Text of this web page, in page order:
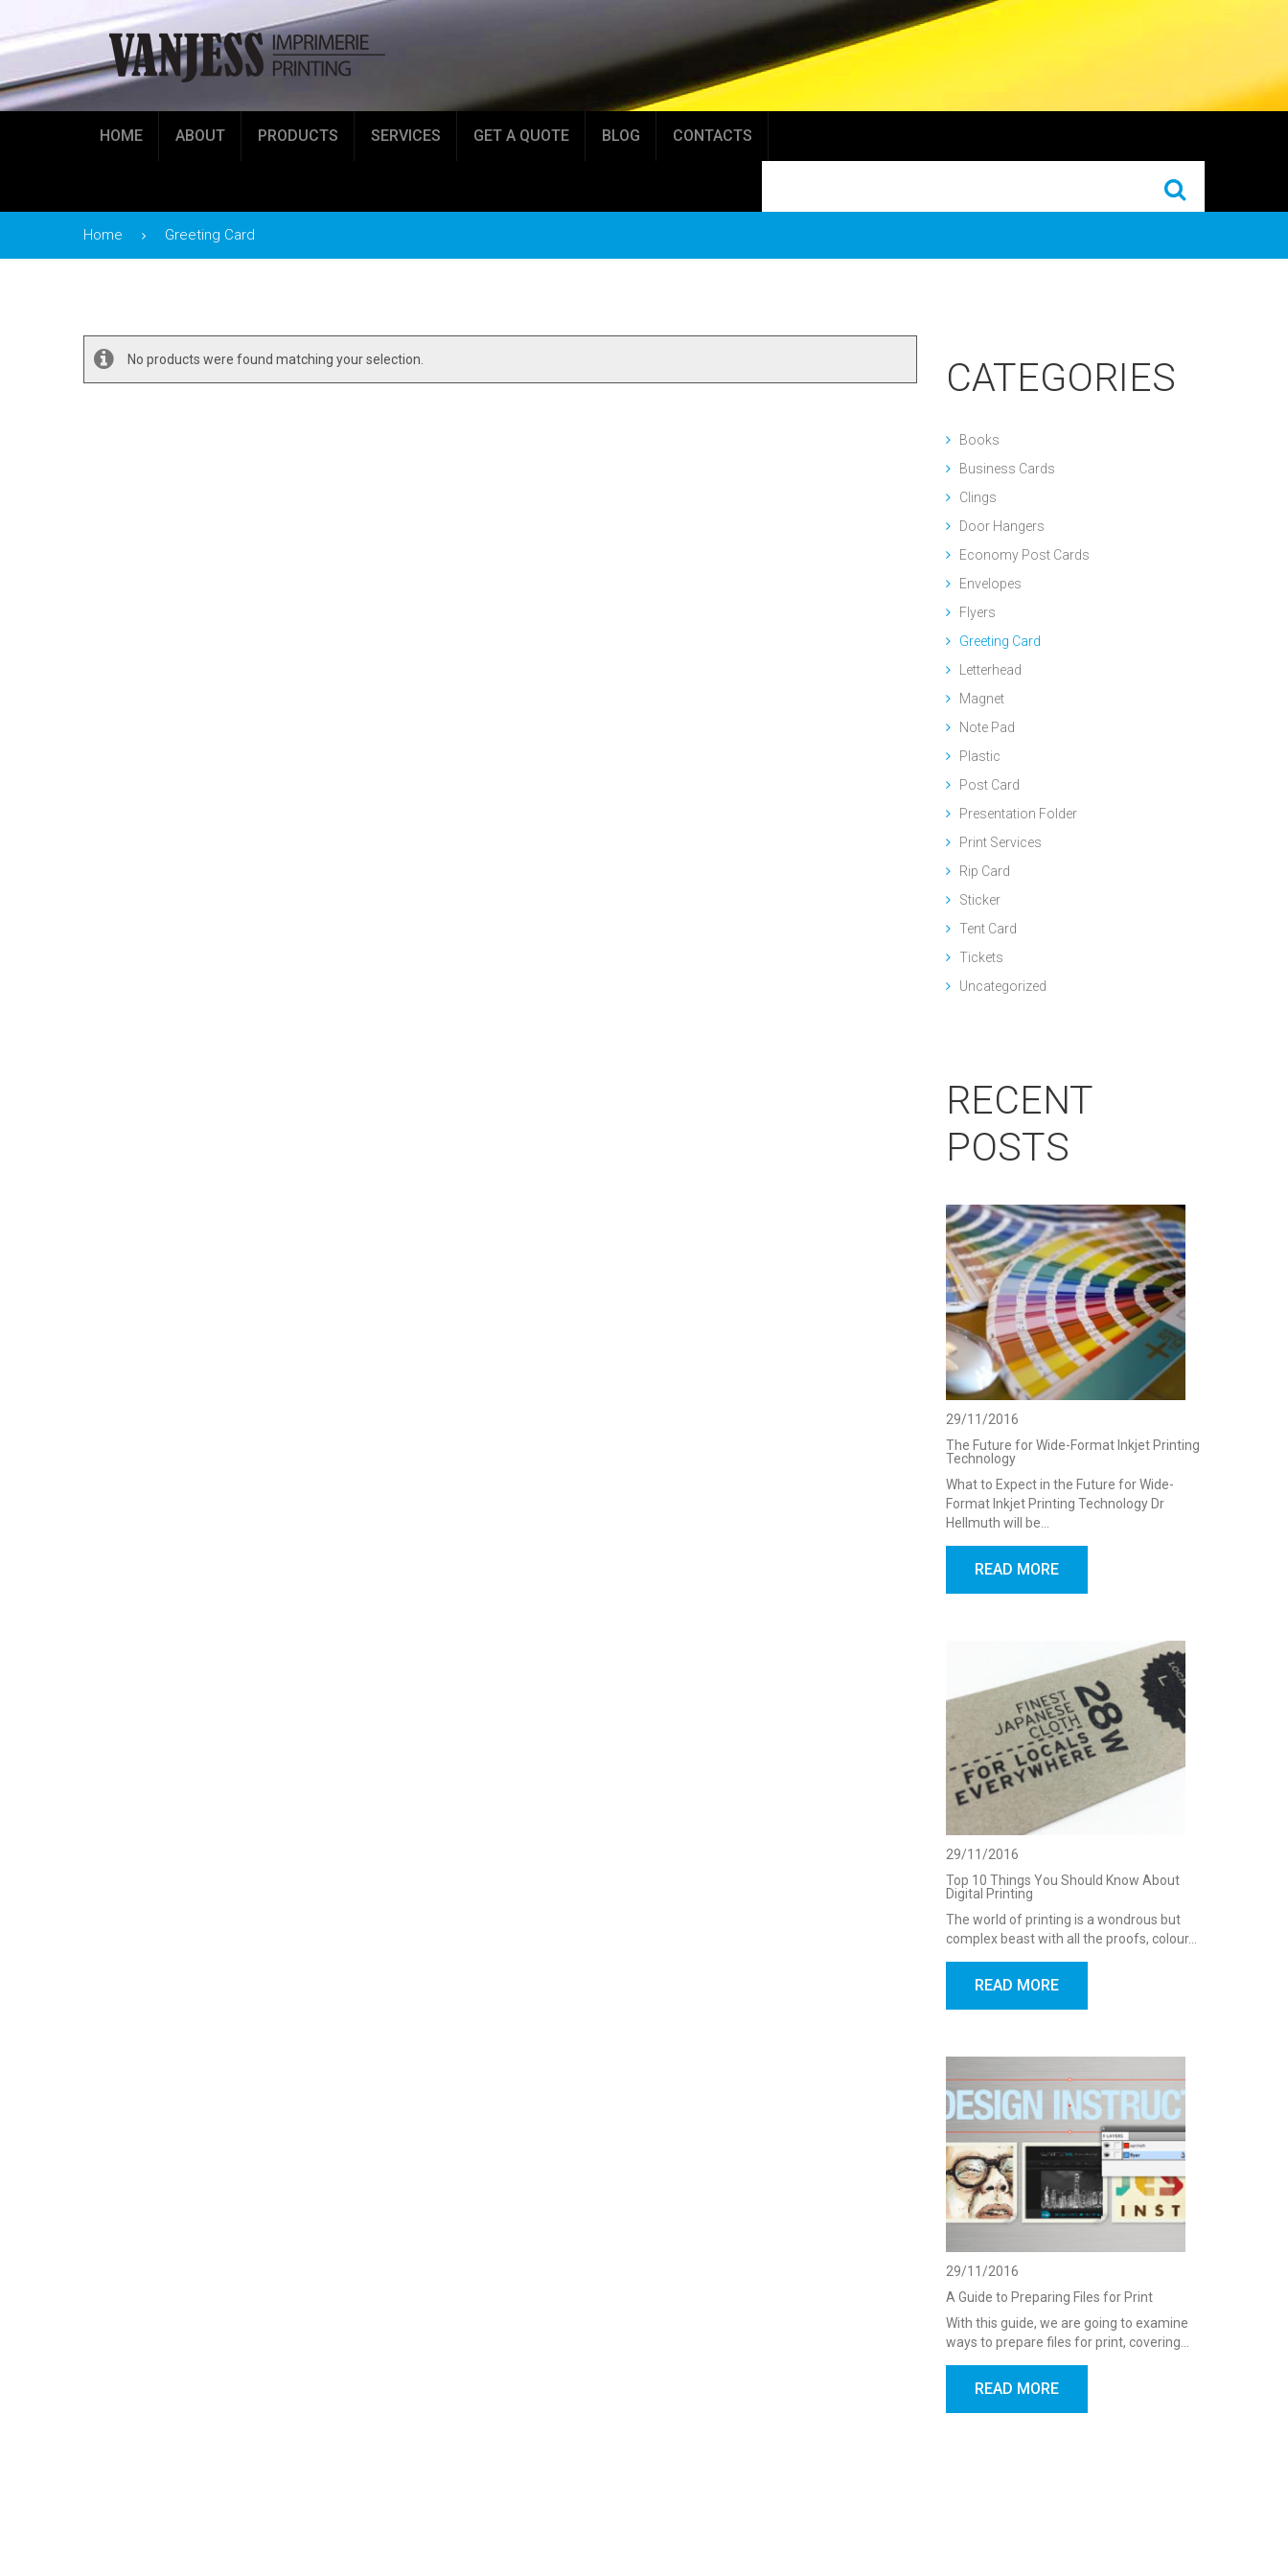
HOME ABOUT PRODUCTS SERVICES GET A QUOTE BLOG CONTACTS
Home Greeting Card
No products were found matching your selection. CATEGORIES
Books
Business Cards
Clings
Door Hangers
Economy Post Cards
Envelopes
Flyers
Greeting Card
Letterhead
Magnet
Note Pad
Plastic
Post Card
Presentation Folder
Print Services
Rip Card
Sticker
Tent Card
Tickets
Uncategorized
RECENT
POSTS
29/11/2016
The Future for Wide-Format Inkjet Printing
Technology
What to Expect in the Future for Wide-
Format Inkjet Printing Technology Dr
Hellmuth will be…
READ MORE
29/11/2016
Top 10 Things You Should Know About
Digital Printing
The world of printing is a wondrous but
complex beast with all the proofs, colour…
READ MORE
29/11/2016
A Guide to Preparing Files for Print
With this guide, we are going to examine
ways to prepare files for print, covering…
READ MORE